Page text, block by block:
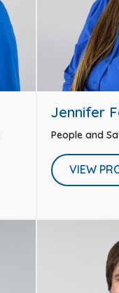
Jennifer
People and
VIEW